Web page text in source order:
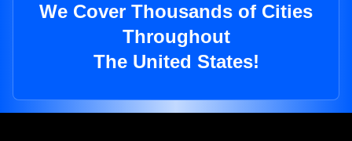
We Cover Thousands of Cities
Throughout
The United States!